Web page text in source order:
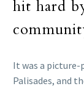
hit hard
It was a picture-
Palisades, and